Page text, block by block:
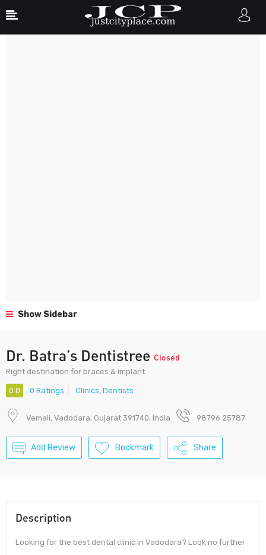
Show Sidebar
Dr. Batra’s Dentistree Closed
Right destination for braces & implant.
0.0 0 Ratings Clinics, Dentists
Vemali, Vadodara, Gujarat 391740, India 98796 25787
Add Review Bookmark Share
Description
Looking for the best dental clinic in Vadodara? Look no further